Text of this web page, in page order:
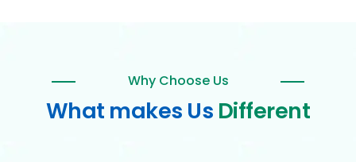
Why Choose Us
What makes Us Different